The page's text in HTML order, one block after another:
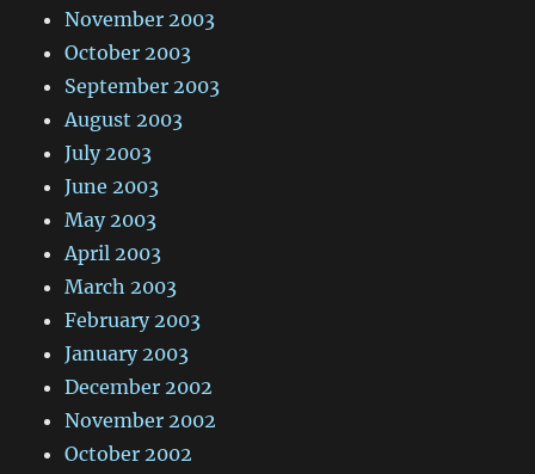
November 2003
October 2003
September 2003
August 2003
July 2003
June 2003
May 2003
April 2003
March 2003
February 2003
January 2003
December 2002
November 2002
October 2002